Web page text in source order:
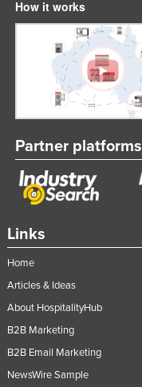
Links
Home
Articles & Ideas
About HospitalityHub
B2B Marketing
B2B Email Marketing
NewsWire Sample
How it works
Partner platforms